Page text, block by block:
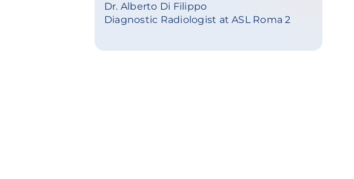
Dr. Alberto Di Filippo
Diagnostic Radiologist at ASL Roma 2